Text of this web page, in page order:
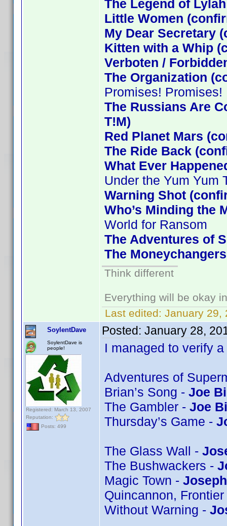
The Legend of
Little Women
My Dear Secretary
Kitten with a Whip
Verboten /
The Organization
Promises! Promises!
The Russians Are
T!M)
Red Planet Mars
The Ride Back
What Ever
Under the Yum Yum
Warning Shot
Who’s Minding the
World for Ransom
The Adventures of
The
Think different
Everything will be okay
Last edited: January 29,
SoylentDave
SoylentDave is
people!
Registered: March 13, 2007
Reputation:
Posts: 499
Posted: January 28,
I managed to verify
Adventures of
Brian’s Song - Joe
The Gambler - Joe
Thursday’s Game -
The Glass Wall -
The Bushwackers -
Magic Town -
Quincannon,
Without Warning -